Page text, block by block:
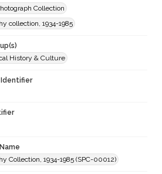
Collection
collection, 1934-1985
History & Culture
Collection, 1934-1985 (SPC-00012)